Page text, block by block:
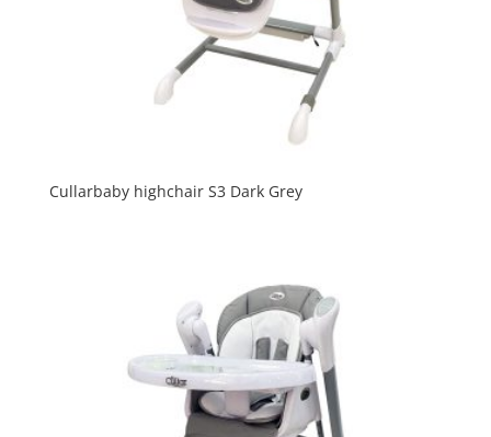
Cullarbaby highchair S3 Dark Grey